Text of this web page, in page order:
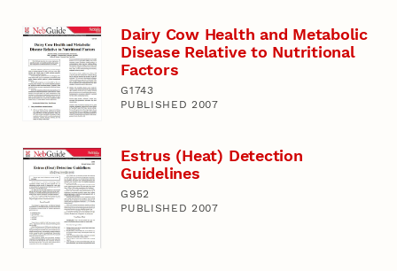
Dairy Cow Health and Metabolic
Disease Relative to Nutritional
Factors
G1743
PUBLISHED 2007
Estrus (Heat) Detection
Guidelines
G952
PUBLISHED 2007